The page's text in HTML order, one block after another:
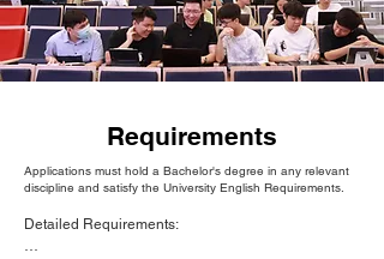
Requirements
Applications must hold a Bachelor's degree in any relevant
discipline and satisfy the University English Requirements.
Detailed Requirements: